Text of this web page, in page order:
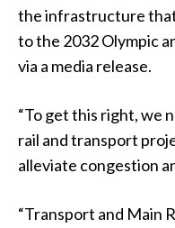
the infrastructure that
to the 2032 Olympic
via a media release.
“To get this right, we
rail and transport
alleviate congestion
“Transport and Main